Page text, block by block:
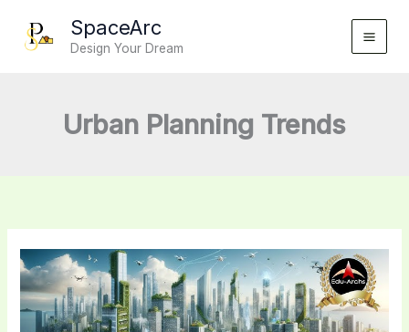
content
SpaceArc
Design Your Dream
Urban Planning Trends